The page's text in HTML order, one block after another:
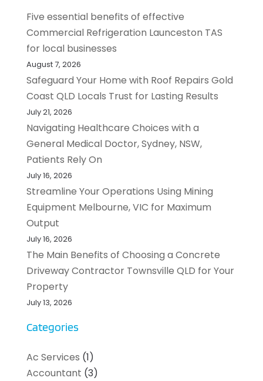
Five essential benefits of effective
Commercial Refrigeration Launceston TAS
for local businesses
August 7, 2026
Safeguard Your Home with Roof Repairs Gold
Coast QLD Locals Trust for Lasting Results
July 21, 2026
Navigating Healthcare Choices with a
General Medical Doctor, Sydney, NSW,
Patients Rely On
July 16, 2026
Streamline Your Operations Using Mining
Equipment Melbourne, VIC for Maximum
Output
July 16, 2026
The Main Benefits of Choosing a Concrete
Driveway Contractor Townsville QLD for Your
Property
July 13, 2026
Categories
Ac Services (1)
Accountant (3)